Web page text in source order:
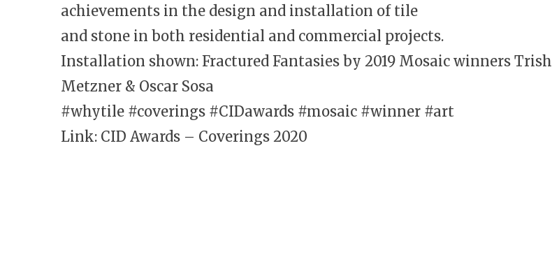
achievements in the design and installation of tile
and stone in both residential and commercial projects.
Installation shown: Fractured Fantasies by 2019 Mosaic winners Trish
Metzner & Oscar Sosa
#whytile #coverings #CIDawards #mosaic #winner #art
Link: CID Awards – Coverings 2020